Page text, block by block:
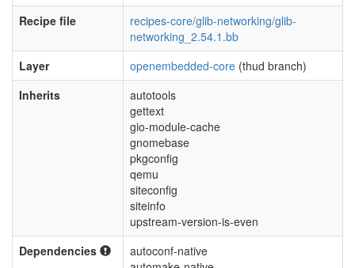
Recipe file
recipes-core/glib-networking/glib-
networking_2.54.1.bb
Layer
openembedded-core (thud branch)
Inherits
autotools
gettext
gio-module-cache
gnomebase
pkgconfig
qemu
siteconfig
siteinfo
upstream-version-is-even
Dependencies
autoconf-native